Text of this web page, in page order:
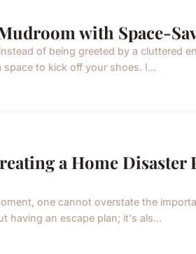
with Space-
of being greeted by a cluttered
to kick off your shoes. I...
a Home Disaster
one cannot overstate the
having an escape plan; it's als...